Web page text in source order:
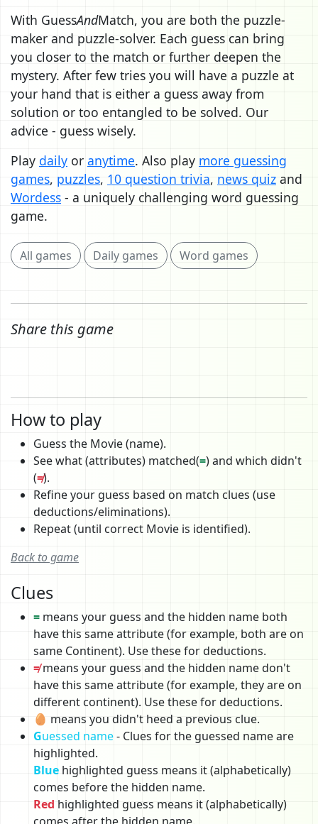
With GuessAndMatch, you are both the puzzle-
maker and puzzle-solver. Each guess can bring
you closer to the match or further deepen the
mystery. After few tries you will have a puzzle at
your hand that is either a guess away from
solution or too entangled to be solved. Our
advice - guess wisely.
Play daily or anytime. Also play more guessing
games, puzzles, 10 question trivia, news quiz and
Wordess - a uniquely challenging word guessing
game.
All games Daily games Word games
Share this game
How to play
Guess the Movie (name).
See what (attributes) matched(=) and which didn't
(≠).
Refine your guess based on match clues (use
deductions/eliminations).
Repeat (until correct Movie is identified).
Back to game
Clues
= means your guess and the hidden name both
have this same attribute (for example, both are on
same Continent). Use these for deductions.
≠means your guess and the hidden name don't
have this same attribute (for example, they are on
different continent). Use these for deductions.
🥚 means you didn't heed a previous clue.
Guessed name- Clues for the guessed name are
highlighted.
Blue highlighted guess means it (alphabetically)
comes before the hidden name.
Red highlighted guess means it (alphabetically)